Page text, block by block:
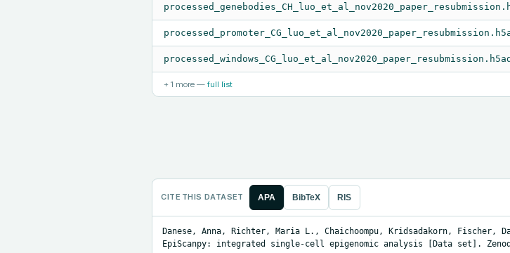
processed_windows_CG_luo_et_al_nov2020_paper_resubmission.h5ad
+ 1 more — full list
CITE THIS DATASET APA BibTeX RIS
Danese, Anna, Richter, Maria L., Chaichoompu, Kridsadakorn, Fischer,
EpiScanpy: integrated single-cell epigenomic analysis [Data set].